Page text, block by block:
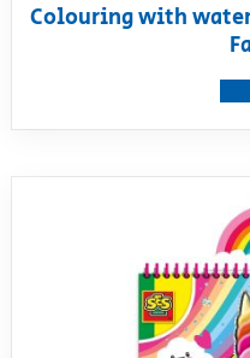
Colouring with